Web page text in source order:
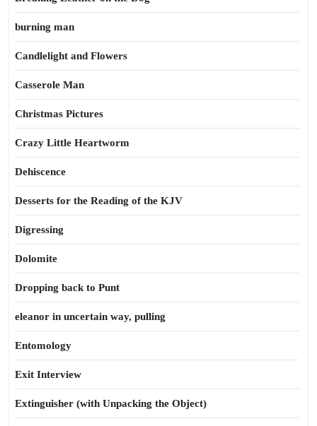
burning man
Candlelight and Flowers
Casserole Man
Christmas Pictures
Crazy Little Heartworm
Dehiscence
Desserts for the Reading of the KJV
Digressing
Dolomite
Dropping back to Punt
eleanor in uncertain way, pulling
Entomology
Exit Interview
Extinguisher (with Unpacking the Object)